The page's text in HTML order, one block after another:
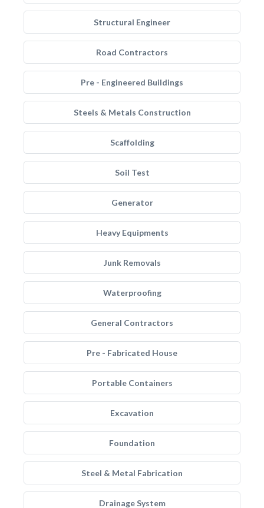
Structural Engineer
Road Contractors
Pre - Engineered Buildings
Steels & Metals Construction
Scaffolding
Soil Test
Generator
Heavy Equipments
Junk Removals
Waterproofing
General Contractors
Pre - Fabricated House
Portable Containers
Excavation
Foundation
Steel & Metal Fabrication
Drainage System